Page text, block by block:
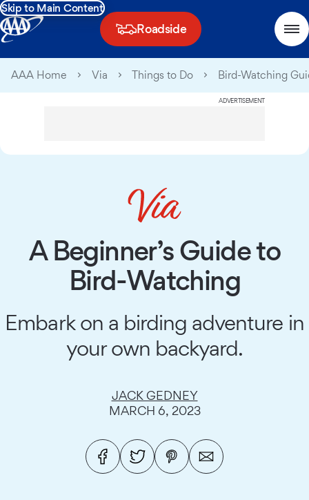
Skip to Main Content
Roadside
AAA Home Via Things to Do Bird-Watching
ADVERTISEMENT
A Beginner’s Guide to
Bird-Watching
Embark on a birding adventure in
your own backyard.
JACK GEDNEY
MARCH 6, 2023